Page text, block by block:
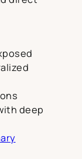
deep